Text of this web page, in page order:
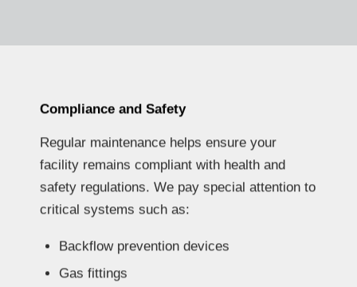
Compliance and Safety
Regular maintenance helps ensure your
facility remains compliant with health and
safety regulations. We pay special attention to
critical systems such as:
Backflow prevention devices
Gas fittings